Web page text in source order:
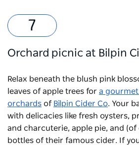
Orchard picnic at Bilpin
Relax beneath the blush pink
leaves of apple trees for a
orchards of Bilpin Cider Co. Your
with delicacies like fresh oysters,
and charcuterie, apple pie, and (of
bottles of their famous cider. If